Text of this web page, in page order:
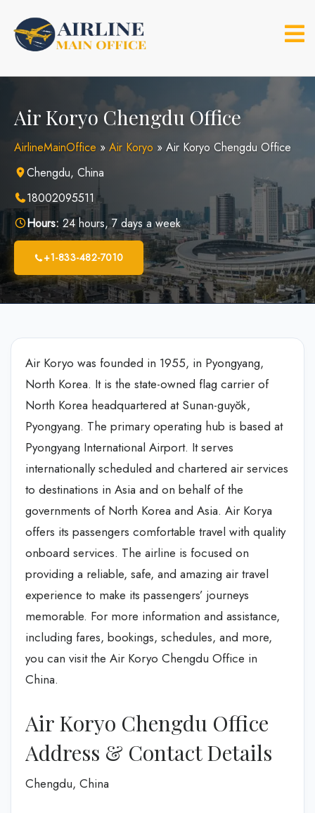
content
Air Koryo Chengdu Office
AirlineMainOffice » Air Koryo » Air Koryo Chengdu Office
Chengdu, China
18002095511
Hours: 24 hours, 7 days a week
+1-833-482-7010
Air Koryo was founded in 1955, in Pyongyang,
North Korea. It is the state-owned flag carrier of
North Korea headquartered at Sunan-guyŏk,
Pyongyang. The primary operating hub is based at
Pyongyang International Airport. It serves
internationally scheduled and chartered air services
to destinations in Asia and on behalf of the
governments of North Korea and Asia. Air Korya
offers its passengers comfortable travel with quality
onboard services. The airline is focused on
providing a reliable, safe, and amazing air travel
experience to make its passengers’ journeys
memorable. For more information and assistance,
including fares, bookings, schedules, and more,
you can visit the Air Koryo Chengdu Office in
China.
Air Koryo Chengdu Office
Address & Contact Details
Chengdu, China